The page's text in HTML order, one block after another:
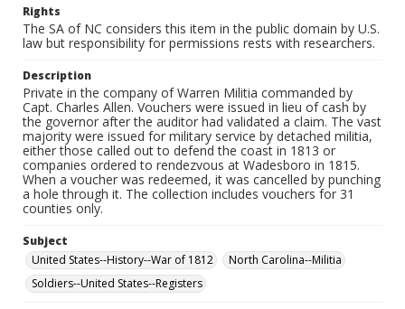
Rights
The SA of NC considers this item in the public domain by U.S.
law but responsibility for permissions rests with researchers.
Description
Private in the company of Warren Militia commanded by
Capt. Charles Allen. Vouchers were issued in lieu of cash by
the governor after the auditor had validated a claim. The vast
majority were issued for military service by detached militia,
either those called out to defend the coast in 1813 or
companies ordered to rendezvous at Wadesboro in 1815.
When a voucher was redeemed, it was cancelled by punching
a hole through it. The collection includes vouchers for 31
counties only.
Subject
United States--History--War of 1812
North Carolina--Militia
Soldiers--United States--Registers